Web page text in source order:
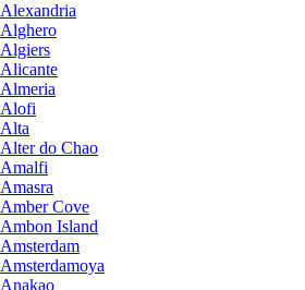
Alexandria
Alghero
Algiers
Alicante
Almeria
Alofi
Alta
Alter do Chao
Amalfi
Amasra
Amber Cove
Ambon Island
Amsterdam
Amsterdamoya
Anakao